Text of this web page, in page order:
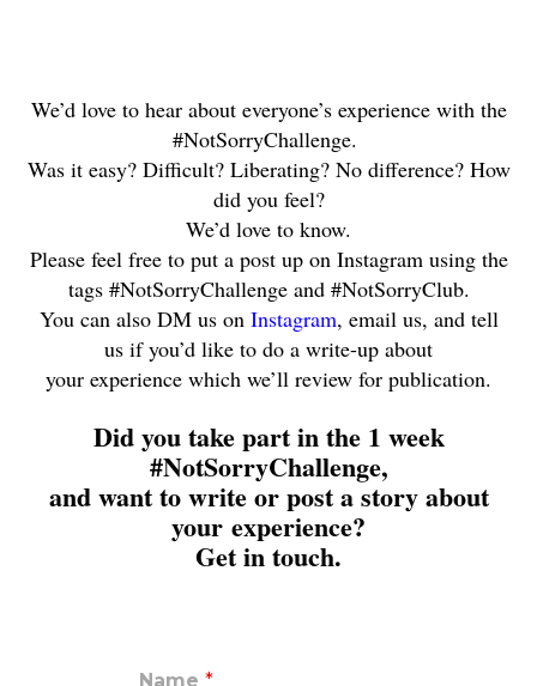
We’d love to hear about everyone’s experience with the
#NotSorryChallenge.
Was it easy? Difficult? Liberating? No difference? How
did you feel?
We’d love to know.
Please feel free to put a post up on Instagram using the
tags #NotSorryChallenge and #NotSorryClub.
You can also DM us on Instagram, email us, and tell
us if you’d like to do a write-up about
your experience which we’ll review for publication.
Did you take part in the 1 week
#NotSorryChallenge,
and want to write or post a story about
your experience?
Get in touch.
Name*